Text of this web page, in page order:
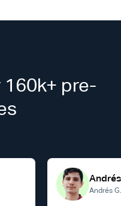
160k+ pre-
Andrés